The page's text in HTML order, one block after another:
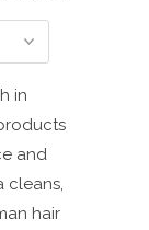
in
and
cleans,
hair